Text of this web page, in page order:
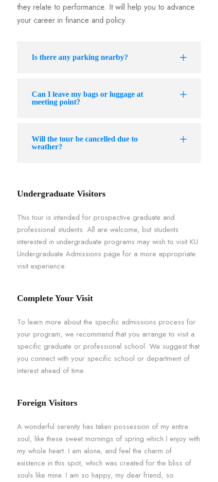
they relate to performance. It will help you to advance
your career in finance and policy.
Is there any parking nearby?
Can I leave my bags or luggage at
meeting point?
Will the tour be cancelled due to
weather?
Undergraduate Visitors
This tour is intended for prospective graduate and
professional students. All are welcome, but students
interested in undergraduate programs may wish to visit KU
Undergraduate Admissions page for a more appropriate
visit experience.
Complete Your Visit
To learn more about the specific admissions process for
your program, we recommend that you arrange to visit a
specific graduate or professional school. We suggest that
you connect with your specific school or department of
interest ahead of time.
Foreign Visitors
A wonderful serenity has taken possession of my entire
soul, like these sweet mornings of spring which I enjoy with
my whole heart. I am alone, and feel the charm of
existence in this spot, which was created for the bliss of
souls like mine. I am so happy, my dear friend, so